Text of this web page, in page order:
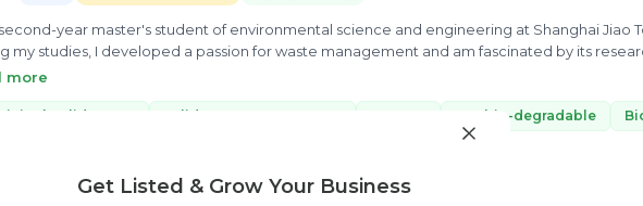
Get Listed & Grow Your Business
year master's student of environmental science and engineering at Shanghai Jiao
my studies, I developed a passion for waste management and am fascinated by its
my best knowledge to enable scientific solutions to global challenges such as waste
more
Solid Waste solid waste management Nonbio-degradable